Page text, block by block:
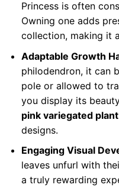
Princess is often
Owning one adds
collection, making it
Adaptable Growth
philodendron, it can
pole or allowed to
you display its
pink variegated plant
designs.
Engaging Visual
leaves unfurl with
a truly rewarding